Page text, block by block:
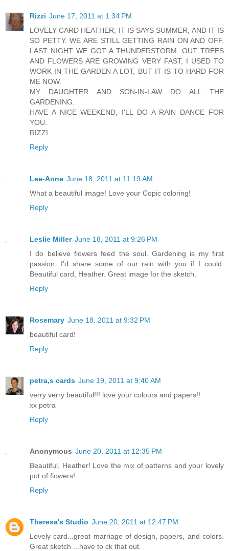
Rizzi June 17, 2011 at 1:34 PM
LOVELY CARD HEATHER, IT IS SAYS SUMMER, AND IT IS
SO PETTY. WE ARE STILL GETTING RAIN ON AND OFF.
LAST NIGHT WE GOT A THUNDERSTORM. OUT TREES
AND FLOWERS ARE GROWING VERY FAST, I USED TO
WORK IN THE GARDEN A LOT, BUT IT IS TO HARD FOR
ME NOW.
MY DAUGHTER AND SON-IN-LAW DO ALL THE
GARDENING.
HAVE A NICE WEEKEND, I'LL DO A RAIN DANCE FOR
YOU.
RIZZI
Reply
Lee-Anne June 18, 2011 at 11:19 AM
What a beautiful image! Love your Copic coloring!
Reply
Leslie Miller June 18, 2011 at 9:26 PM
I do believe flowers feed the soul. Gardening is my first
passion. I'd share some of our rain with you if I could.
Beautiful card, Heather. Great image for the sketch.
Reply
Rosemary June 18, 2011 at 9:32 PM
beautiful card!
Reply
petra,s cards June 19, 2011 at 9:40 AM
verry verry beautiful!!! love your colours and papers!!
xx petra
Reply
Anonymous June 20, 2011 at 12:35 PM
Beautiful, Heather! Love the mix of patterns and your lovely
pot of flowers!
Reply
Theresa's Studio June 20, 2011 at 12:47 PM
Lovely card...great marriage of design, papers, and colors.
Great sketch ...have to ck that out.